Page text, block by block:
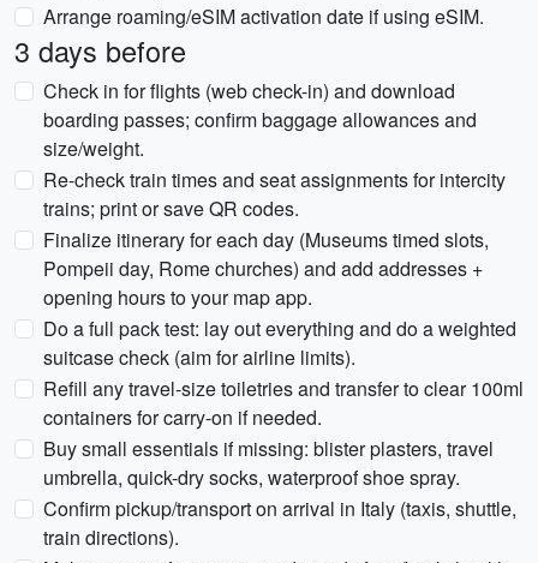
Arrange roaming/eSIM activation date if using eSIM.
3 days before
Check in for flights (web check-in) and download
boarding passes; confirm baggage allowances and
size/weight.
Re-check train times and seat assignments for intercity
trains; print or save QR codes.
Finalize itinerary for each day (Museums timed slots,
Pompeii day, Rome churches) and add addresses +
opening hours to your map app.
Do a full pack test: lay out everything and do a weighted
suitcase check (aim for airline limits).
Refill any travel-size toiletries and transfer to clear 100ml
containers for carry-on if needed.
Buy small essentials if missing: blister plasters, travel
umbrella, quick-dry socks, waterproof shoe spray.
Confirm pickup/transport on arrival in Italy (taxis, shuttle,
train directions).